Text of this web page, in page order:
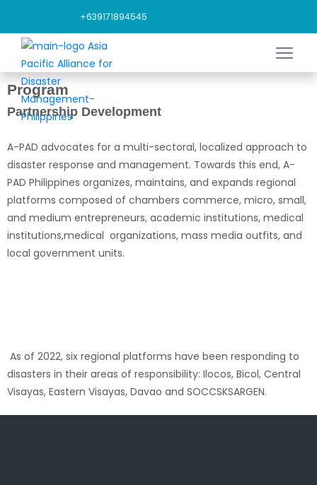
+639171894545
Program
Partnership Development
A-PAD advocates for a multi-sectoral, localized approach to
disaster response and management. Towards this end, A-
PAD Philippines organizes, maintains, and expands regional
platforms composed of chambers commerce, micro, small,
and medium entrepreneurs, academic institutions, medical
institutions,medical organizations, mass media outfits, and
local government units.
As of 2022, six regional platforms have been responding to
disasters in their areas of responsibility: Ilocos, Bicol, Central
Visayas, Eastern Visayas, Davao and SOCCSKSARGEN.